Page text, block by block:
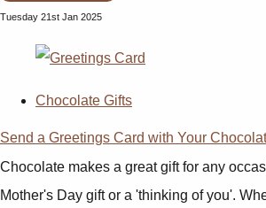
Tuesday 21st Jan 2025
Chocolate Gifts
Send a Greetings Card with Your
Chocolate makes a great gift for any
Mother's Day gift or a 'thinking of you'.